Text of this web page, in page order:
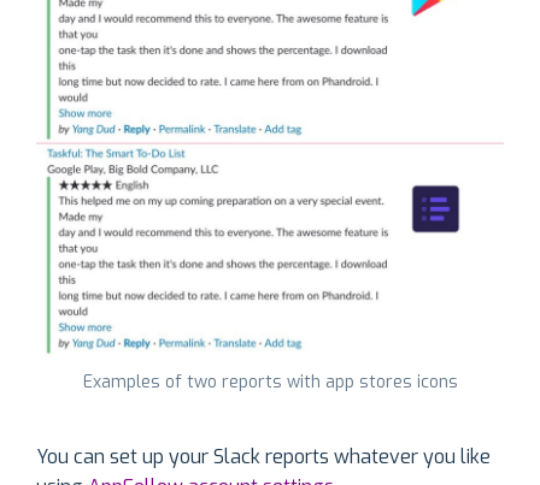
Examples of two reports with app stores icons
You can set up your Slack reports whatever you like